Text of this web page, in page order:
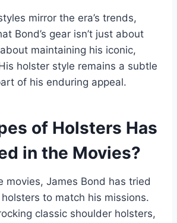
mirror the era’s trends,
Bond’s gear isn’t just about
maintaining his iconic,
holster style remains a subtle
of his enduring appeal.
of Holsters Has
in the Movies?
movies, James Bond has tried
to match his missions.
classic shoulder holsters,